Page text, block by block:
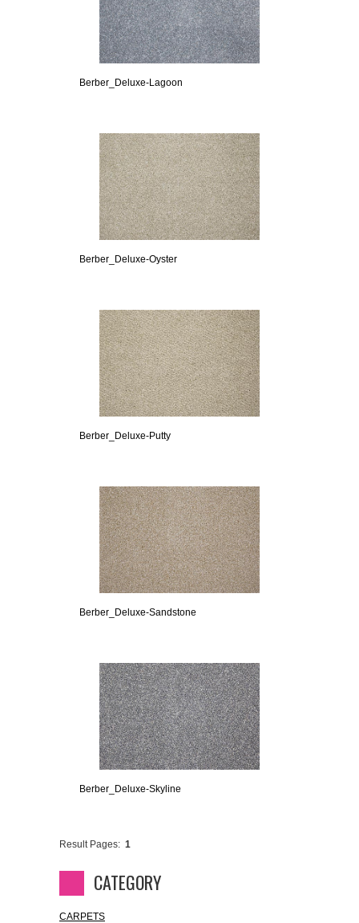
Berber_Deluxe-Lagoon
Berber_Deluxe-Oyster
Berber_Deluxe-Putty
Berber_Deluxe-Sandstone
Berber_Deluxe-Skyline
Result Pages: 1
CATEGORY
CARPETS